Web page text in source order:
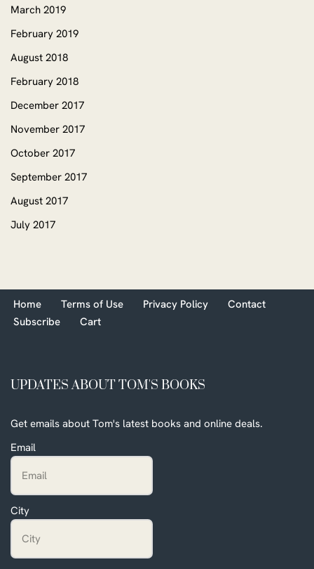
March 2019
February 2019
August 2018
February 2018
December 2017
November 2017
October 2017
September 2017
August 2017
July 2017
Home Terms of Use Privacy Policy
Contact
Subscribe
Cart
UPDATES ABOUT TOM'S BOOKS
Get emails about Tom's latest books and online deals.
Email
City